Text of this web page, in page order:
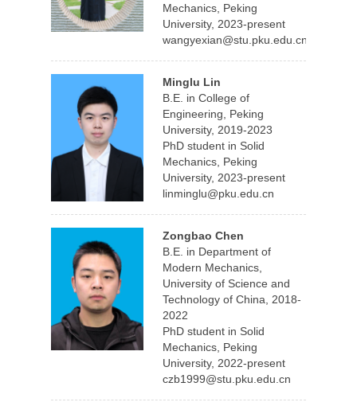
Mechanics, Peking
University, 2023-present
wangyexian@stu.pku.edu.cn
Minglu Lin
B.E. in College of
Engineering, Peking
University, 2019-2023
PhD student in Solid
Mechanics, Peking
University, 2023-present
linminglu@pku.edu.cn
Zongbao Chen
B.E. in Department of
Modern Mechanics,
University of Science and
Technology of China, 2018-
2022
PhD student in Solid
Mechanics, Peking
University, 2022-present
czb1999@stu.pku.edu.cn